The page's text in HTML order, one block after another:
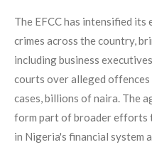
The EFCC has intensified
crimes across the country,
including business
courts over alleged
cases, billions of naira. The
form part of broader efforts
in Nigeria's financial system